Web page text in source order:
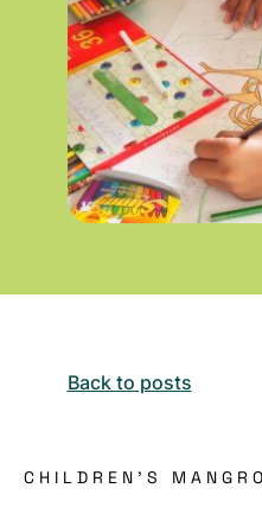
Back to posts
CHILDREN'S